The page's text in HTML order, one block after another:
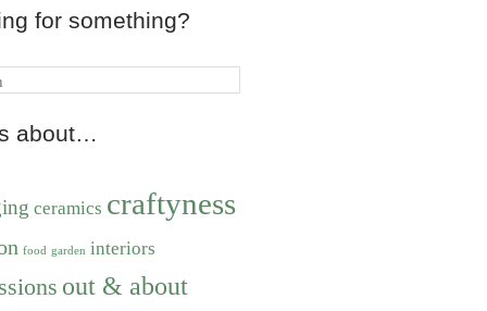
for something?
about…
ceramics craftyness
food garden interiors
out & about